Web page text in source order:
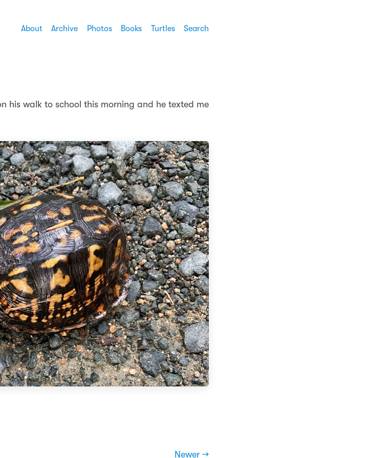
About Archive Photos Books Turtles Search
his walk to school this morning and he texted me
Newer →